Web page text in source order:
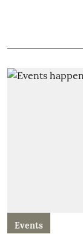
Events